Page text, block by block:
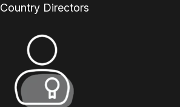
Country Directors